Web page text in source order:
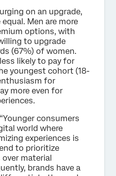
on an upgrade,
Men are more
options, with
to upgrade
(67%) of women.
likely to pay for
youngest cohort (18-
for
more even for
consumers
world where
experiences is
to prioritize
material
brands have a